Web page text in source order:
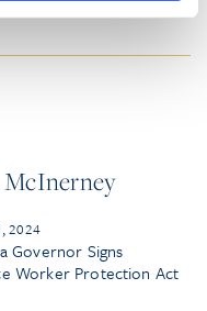
McInerney
2024
Governor Signs
Worker Protection Act